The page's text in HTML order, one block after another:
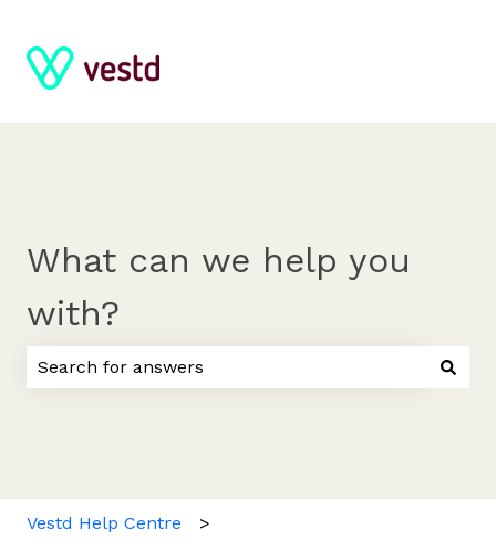
What can we help you
with?
Vestd Help Centre